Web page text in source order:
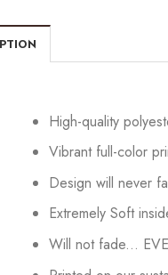
High-quality
Vibrant full-color
Design will never
Extremely Soft
Will not fade...